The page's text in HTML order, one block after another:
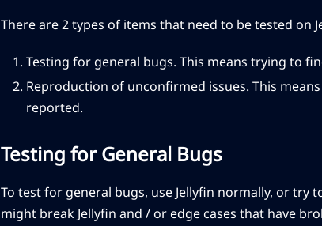
There are 2 types of items that need to be tested on
Testing for general bugs. This means trying to
Reproduction of unconfirmed issues. This
reported.
Testing for General Bugs
To test for general bugs, use Jellyfin normally, or try
might break Jellyfin and / or edge cases that have